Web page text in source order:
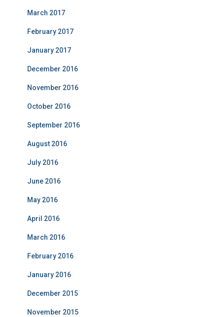
March 2017
February 2017
January 2017
December 2016
November 2016
October 2016
September 2016
August 2016
July 2016
June 2016
May 2016
April 2016
March 2016
February 2016
January 2016
December 2015
November 2015